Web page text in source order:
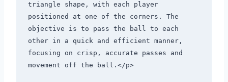
triangle shape, with each player
positioned at one of the corners. The
objective is to pass the ball to each
other in a quick and efficient manner,
focusing on crisp, accurate passes and
movement off the ball.</p>